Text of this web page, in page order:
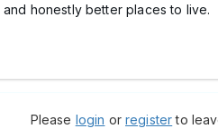
honestly better places to live.
Please login orregisterto